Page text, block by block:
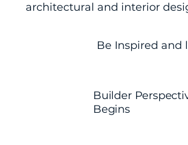
architectural and interior
Be Inspired and
Builder
Begins